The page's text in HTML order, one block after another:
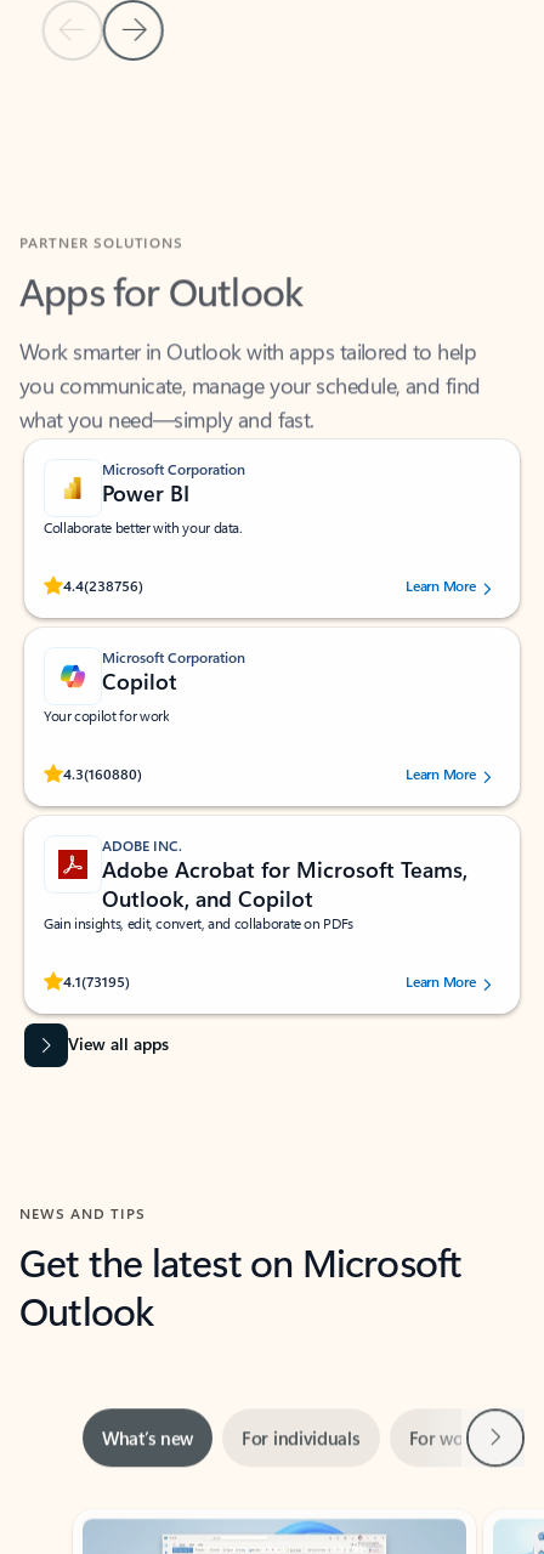
Previous Slide
Next Slide
Apps for Outlook
Work smarter in Outlook with apps tailored to help
you communicate, manage your schedule, and find
what you need—simply and fast.
Microsoft Corporation
Power BI
Collaborate better with your data.
4.4(238756)
Rated (#=ratingAverage#) stars out of 5 stars, by 238756 users.
Learn More
Microsoft Corporation
Copilot
Your copilot for work
4.3(160880)
Rated (#=ratingAverage#) stars out of 5 stars, by 160880 users.Learn More
ADOBE INC.
Adobe Acrobat for Microsoft Teams,
Outlook, and Copilot
Gain insights, edit, convert, and collaborate on PDFs
4.1(73195)
Rated (#=ratingAverage#) stars out of 5 stars, by 73195 users.Learn More
View all apps
NEWS AND TIPS
Get the latest on Microsoft
Outlook
What’s new